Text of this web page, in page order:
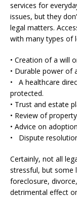
services for
issues, but they
legal matters.
with many types of
• Creation of a will
• Durable power of
• A healthcare
protected.
• Trust and estate
• Review of
• Advice on
• Dispute
Certainly, not all
stressful, but some
foreclosure,
detrimental effect